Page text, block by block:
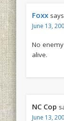
Foxx
June 13,
No
alive.
NC Cop
June 13,